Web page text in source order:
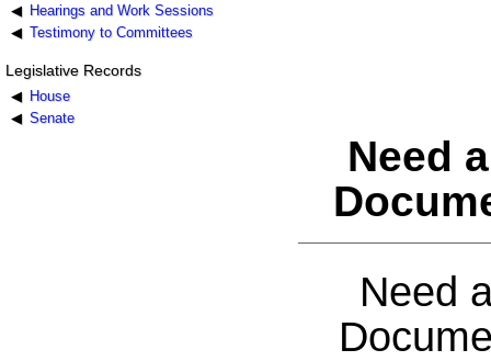
Hearings and Work Sessions
Testimony to Committees
Legislative Records
House
Senate
Need
Need